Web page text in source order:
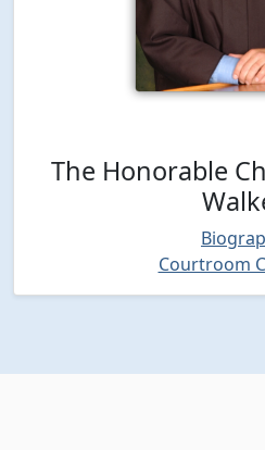
The Honorable
Courtroom